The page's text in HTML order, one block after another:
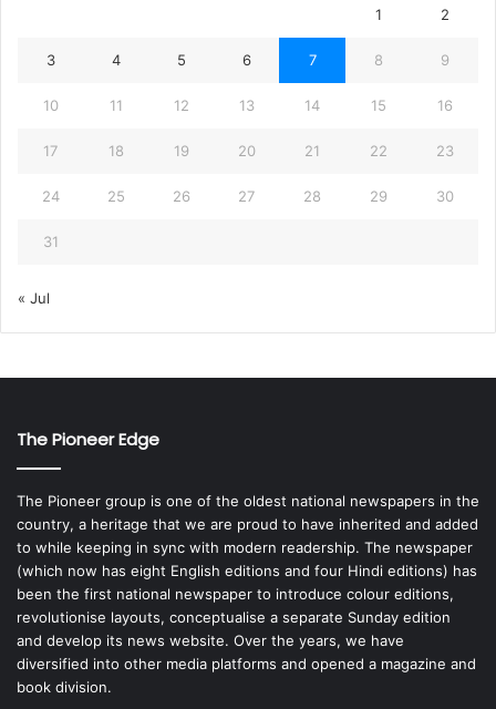
1 2
3 4 5 6 7 8 9
10 11 12 13 14 15 16
17 18 19 20 21 22 23
24 25 26 27 28 29 30
31
« Jul
The Pioneer Edge
The Pioneer group is one of the oldest national newspapers in the
country, a heritage that we are proud to have inherited and added
to while keeping in sync with modern readership. The newspaper
(which now has eight English editions and four Hindi editions) has
been the first national newspaper to introduce colour editions,
revolutionise layouts, conceptualise a separate Sunday edition
and develop its news website. Over the years, we have
diversified into other media platforms and opened a magazine and
book division.